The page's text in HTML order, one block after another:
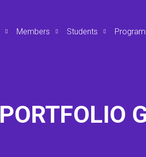
Members Students
PORTFOLIO